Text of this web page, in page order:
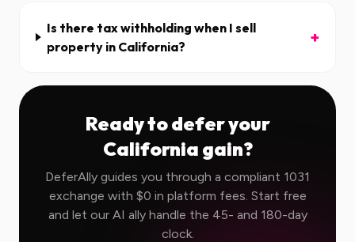
Is there tax withholding when I sell
property in California?
+
Ready to defer your
California gain?
DeferAlly guides you through a compliant 1031
exchange with $0 in platform fees. Start free
and let our AI ally handle the 45- and 180-day
clock.